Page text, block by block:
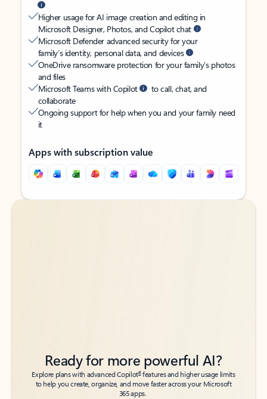
Higher usage for AI image creation and editing in
Microsoft Designer, Photos, and Copilot chat
Microsoft Defender advanced security for your
family’s identity, personal data, and devices
OneDrive ransomware protection for your family’s photos
and files
Microsoft Teams with Copilot
to call, chat, and
collaborate
Ongoing support for help when you and your family need
it
Apps with subscription value
Back to tabs
Back to tabs
Ready for more powerful AI?
Explore plans with advanced Copilot6features and higher usage limits
to help you create, organize, and move faster across your Microsoft
365 apps.